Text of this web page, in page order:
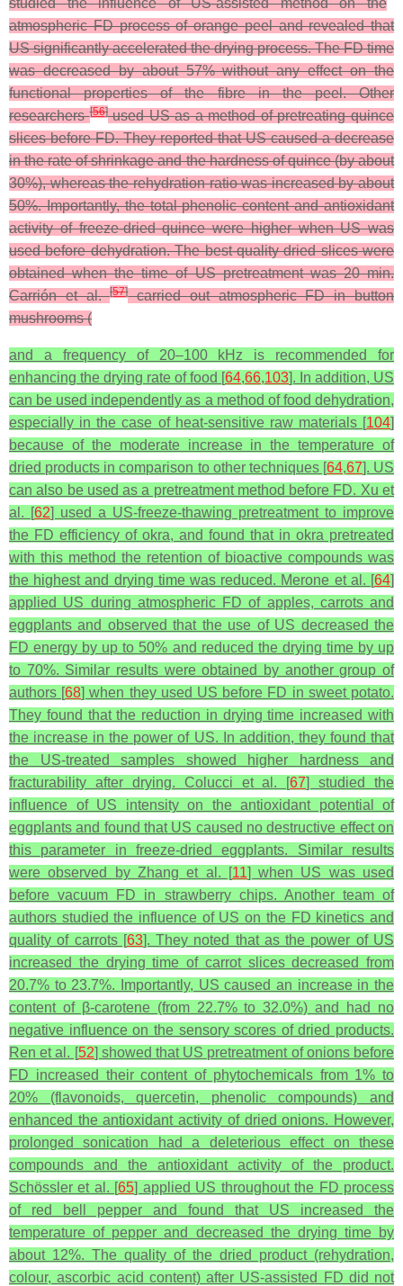
studied the influence of US-assisted method on the
atmospheric FD process of orange peel and revealed that
US significantly accelerated the drying process. The FD time
was decreased by about 57% without any effect on the
functional properties of the fibre in the peel. Other
researchers[56]used US as a method of pretreating quince
slices before FD. They reported that US caused a decrease
in the rate of shrinkage and the hardness of quince (by about
30%), whereas the rehydration ratio was increased by about
50%. Importantly, the total phenolic content and antioxidant
activity of freeze-dried quince were higher when US was
used before dehydration. The best-quality dried slices were
obtained when the time of US pretreatment was 20 min.
Carrión et al.[57]carried out atmospheric FD in button
mushrooms (
and a frequency of 20–100 kHz is recommended for
enhancing the drying rate of food [64,66,103]. In addition, US
can be used independently as a method of food dehydration,
especially in the case of heat-sensitive raw materials [104]
because of the moderate increase in the temperature of
dried products in comparison to other techniques [64,67]. US
can also be used as a pretreatment method before FD. Xu et
al. [62] used a US-freeze-thawing pretreatment to improve
the FD efficiency of okra, and found that in okra pretreated
with this method the retention of bioactive compounds was
the highest and drying time was reduced. Merone et al. [64]
applied US during atmospheric FD of apples, carrots and
eggplants and observed that the use of US decreased the
FD energy by up to 50% and reduced the drying time by up
to 70%. Similar results were obtained by another group of
authors [68] when they used US before FD in sweet potato.
They found that the reduction in drying time increased with
the increase in the power of US. In addition, they found that
the US-treated samples showed higher hardness and
fracturability after drying. Colucci et al. [67] studied the
influence of US intensity on the antioxidant potential of
eggplants and found that US caused no destructive effect on
this parameter in freeze-dried eggplants. Similar results
were observed by Zhang et al. [11] when US was used
before vacuum FD in strawberry chips. Another team of
authors studied the influence of US on the FD kinetics and
quality of carrots [63]. They noted that as the power of US
increased the drying time of carrot slices decreased from
20.7% to 23.7%. Importantly, US caused an increase in the
content of β-carotene (from 22.7% to 32.0%) and had no
negative influence on the sensory scores of dried products.
Ren et al. [52] showed that US pretreatment of onions before
FD increased their content of phytochemicals from 1% to
20% (flavonoids, quercetin, phenolic compounds) and
enhanced the antioxidant activity of dried onions. However,
prolonged sonication had a deleterious effect on these
compounds and the antioxidant activity of the product.
Schössler et al. [65] applied US throughout the FD process
of red bell pepper and found that US increased the
temperature of pepper and decreased the drying time by
about 12%. The quality of the dried product (rehydration,
colour, ascorbic acid content) after US-assisted FD did not